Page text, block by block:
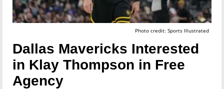
Photo credit: Sports Illustrated
Dallas Mavericks Interested
in Klay Thompson in Free
Agency